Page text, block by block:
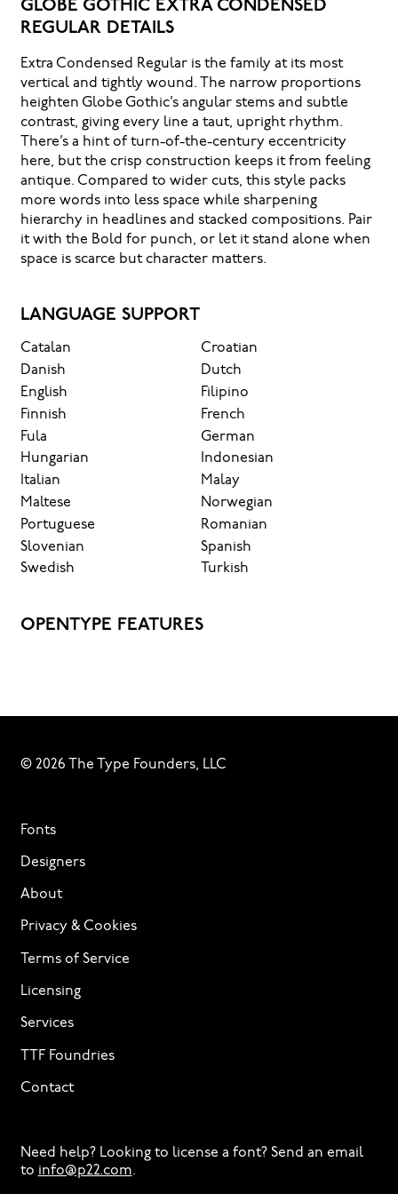
GLOBE GOTHIC EXTRA CONDENSED
REGULAR DETAILS
Extra Condensed Regular is the family at its most
vertical and tightly wound. The narrow proportions
heighten Globe Gothic’s angular stems and subtle
contrast, giving every line a taut, upright rhythm.
There’s a hint of turn-of-the-century eccentricity
here, but the crisp construction keeps it from feeling
antique. Compared to wider cuts, this style packs
more words into less space while sharpening
hierarchy in headlines and stacked compositions. Pair
it with the Bold for punch, or let it stand alone when
space is scarce but character matters.
LANGUAGE SUPPORT
Catalan
Croatian
Danish
Dutch
English
Filipino
Finnish
French
Fula
German
Hungarian
Indonesian
Italian
Malay
Maltese
Norwegian
Portuguese
Romanian
Slovenian
Spanish
Swedish
Turkish
OPENTYPE FEATURES
© 2026 The Type Founders, LLC
Fonts
Designers
About
Privacy & Cookies
Terms of Service
Licensing
Services
TTF Foundries
Contact
Need help? Looking to license a font? Send an email
to info@p22.com⁠.